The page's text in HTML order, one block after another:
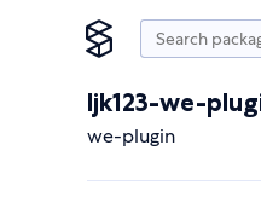
ljk123-we-
we-plugin